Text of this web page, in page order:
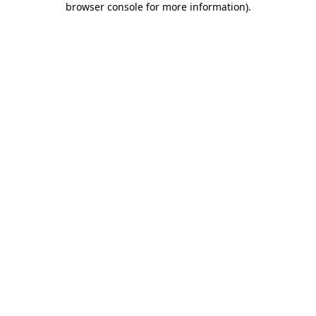
browser console for more information).